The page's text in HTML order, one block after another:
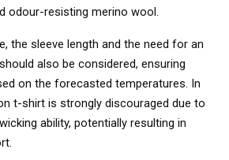
odour-resisting merino wool.
the sleeve length and the need for an
also be considered, ensuring
on the forecasted temperatures. In
t-shirt is strongly discouraged due to
ability, potentially resulting in